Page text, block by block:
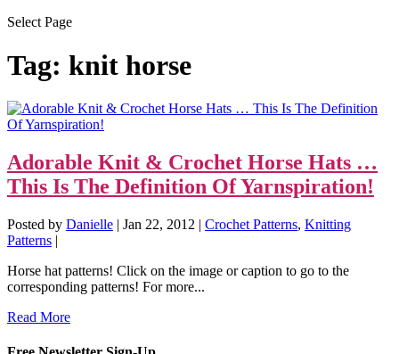
Select Page
Tag: knit horse
Adorable Knit & Crochet Horse Hats …
This Is The Definition Of Yarnspiration!
Posted by Danielle | Jan 22, 2012 | Crochet Patterns, Knitting
Patterns |
Horse hat patterns! Click on the image or caption to go to the
corresponding patterns! For more...
Read More